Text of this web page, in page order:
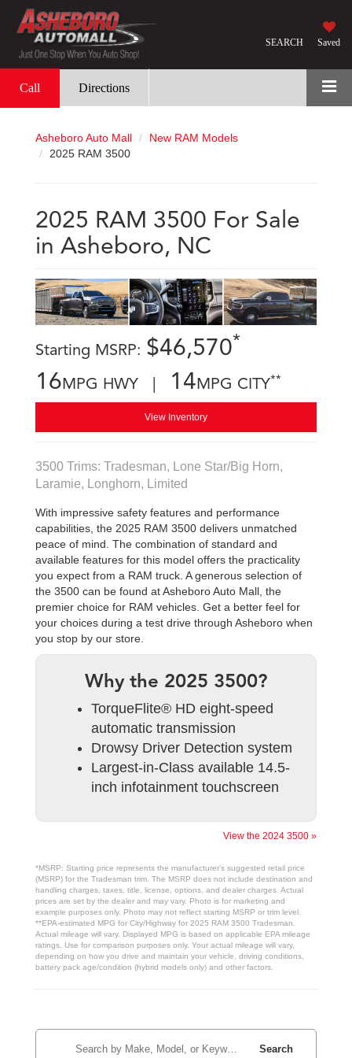
Saved
SEARCH
Call Directions
Asheboro Auto Mall
New RAM Models
2025 RAM 3500
2025 RAM 3500 For Sale
in Asheboro, NC
Starting MSRP: $46,570*
16MPG HWY | 14MPG CITY**
View Inventory
3500 Trims: Tradesman, Lone Star/Big Horn,
Laramie, Longhorn, Limited
With impressive safety features and performance
capabilities, the 2025 RAM 3500 delivers unmatched
peace of mind. The combination of standard and
available features for this model offers the practicality
you expect from a RAM truck. A generous selection of
the 3500 can be found at Asheboro Auto Mall, the
premier choice for RAM vehicles. Get a better feel for
your choices during a test drive through Asheboro when
you stop by our store.
Why the 2025 3500?
TorqueFlite® HD eight-speed
automatic transmission
Drowsy Driver Detection system
Largest-in-Class available 14.5-
inch infotainment touchscreen
View the 2024 3500 »
*MSRP: Starting price represents the manufacturer’s suggested retail price
(MSRP) for the Tradesman trim. The MSRP does not include destination and
handling charges, taxes, title, license, options, and dealer charges. Actual
prices are set by the dealer and may vary. Photo is for marketing and
example purposes only. Photo may not reflect starting MSRP or trim level.
**EPA-estimated MPG for City/Highway for 2025 RAM 3500 Tradesman.
Actual mileage will vary. Displayed MPG is based on applicable EPA mileage
ratings. Use for comparison purposes only. Your actual mileage will vary,
depending on how you drive and maintain your vehicle, driving conditions,
battery pack age/condition (hybrid models only) and other factors.
Search